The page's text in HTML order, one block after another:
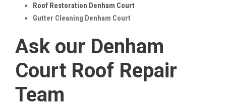
Roof Restoration Denham Court
Gutter Cleaning Denham Court
Ask our Denham
Court Roof Repair
Team